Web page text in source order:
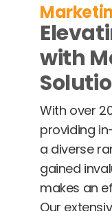
with
With over
providing
a diverse
gained
makes an
Our